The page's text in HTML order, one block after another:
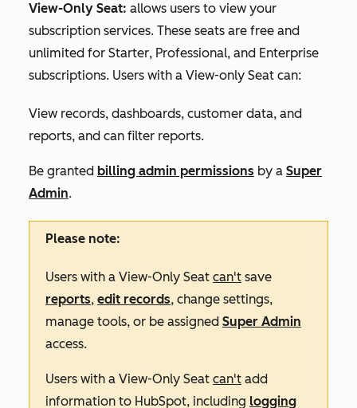
View-Only Seat: allows users to view your
subscription services. These seats are free and
unlimited for Starter, Professional, and Enterprise
subscriptions. Users with a View-only Seat can:
View records, dashboards, customer data, and
reports, and can filter reports.
Be granted billing admin permissions by a Super
Admin.
Please note:
Users with a View-Only Seat can't save
reports, edit records, change settings,
manage tools, or be assigned Super Admin
access.
Users with a View-Only Seat can't add
information to HubSpot, including logging